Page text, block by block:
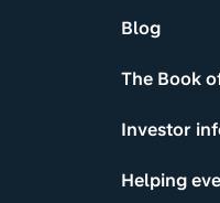
Blog
The Book
Investor
Helping